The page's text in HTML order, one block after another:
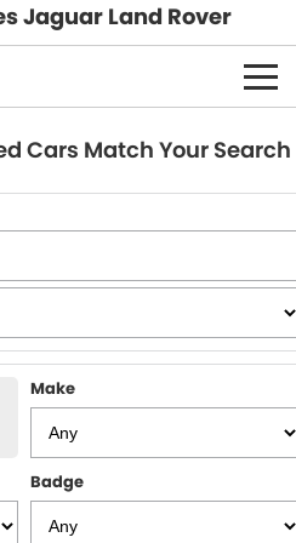
Jaguar Land Rover
Cars Match Your Search
Make
Badge